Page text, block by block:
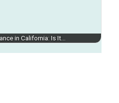
in California: Is It…